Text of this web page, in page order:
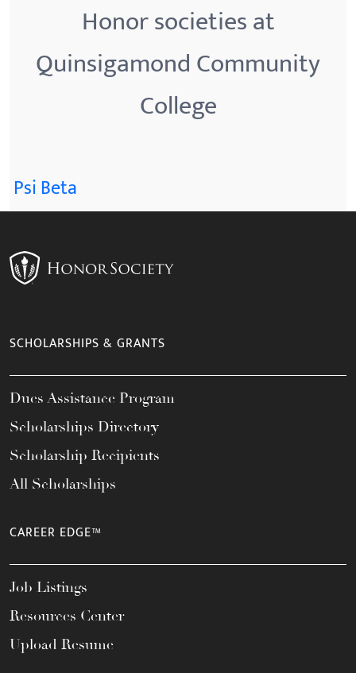
Honor societies at
Quinsigamond Community
College
Psi Beta
SCHOLARSHIPS & GRANTS
Dues Assistance Program
Scholarships Directory
Scholarship Recipients
All Scholarships
CAREER EDGE™
Job Listings
Resources Center
Upload Resume